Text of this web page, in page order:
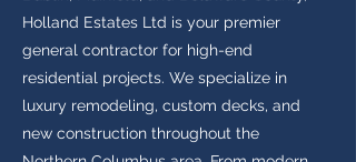
Holland Estates Ltd is your premier
general contractor for high-end
residential projects. We specialize in
luxury remodeling, custom decks, and
new construction throughout the